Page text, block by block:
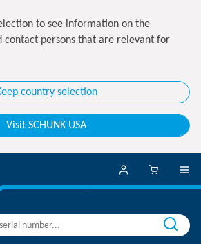
to see information on the
contact persons that are relevant for
country selection
Visit SCHUNK USA